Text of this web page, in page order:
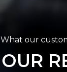
What our
OUR